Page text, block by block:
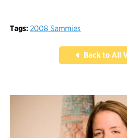
Tags: 2008 Sammies
Back to All